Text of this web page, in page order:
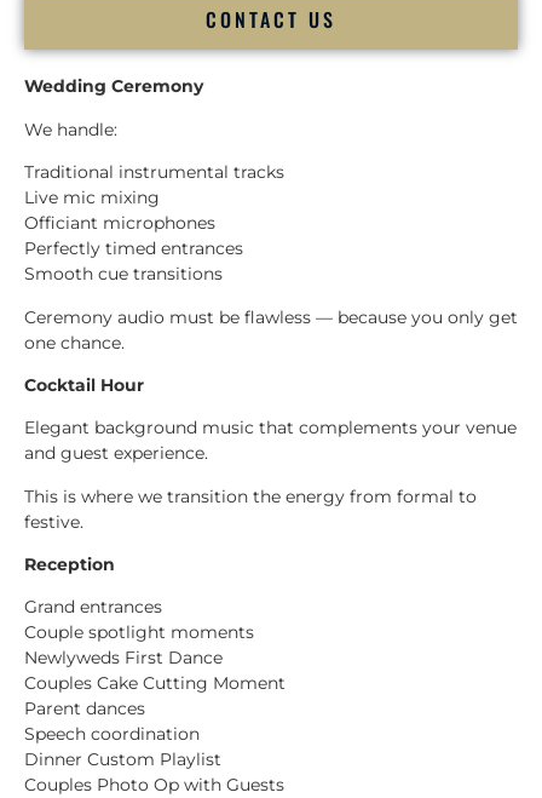
CONTACT US
Wedding Ceremony
We handle:
Traditional instrumental tracks
Live mic mixing
Officiant microphones
Perfectly timed entrances
Smooth cue transitions
Ceremony audio must be flawless — because you only get
one chance.
Cocktail Hour
Elegant background music that complements your venue
and guest experience.
This is where we transition the energy from formal to
festive.
Reception
Grand entrances
Couple spotlight moments
Newlyweds First Dance
Couples Cake Cutting Moment
Parent dances
Speech coordination
Dinner Custom Playlist
Couples Photo Op with Guests